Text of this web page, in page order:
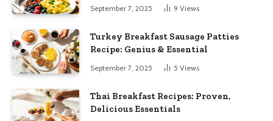
September 7, 2025 9 Views
Turkey Breakfast Sausage Patties
Recipe: Genius & Essential
September 7, 2025 5 Views
Thai Breakfast Recipes: Proven,
Delicious Essentials